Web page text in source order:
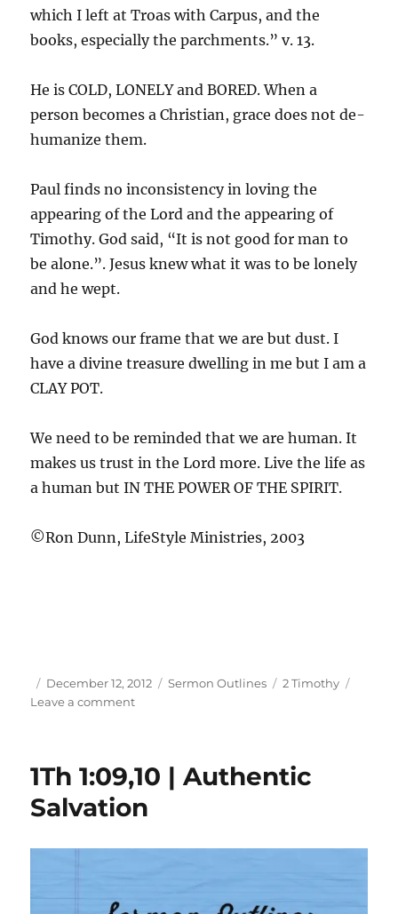
which I left at Troas with Carpus, and the
books, especially the parchments.” v. 13.
He is COLD, LONELY and BORED. When a
person becomes a Christian, grace does not de-
humanize them.
Paul finds no inconsistency in loving the
appearing of the Lord and the appearing of
Timothy. God said, “It is not good for man to
be alone.”. Jesus knew what it was to be lonely
and he wept.
God knows our frame that we are but dust. I
have a divine treasure dwelling in me but I am a
CLAY POT.
We need to be reminded that we are human. It
makes us trust in the Lord more. Live the life as
a human but IN THE POWER OF THE SPIRIT.
©Ron Dunn, LifeStyle Ministries, 2003
Author
Posted
on
December 12, 2012 Categories
Sermon Outlines Tags
2 Timothy
Leave a commenton
|
Plus
1Th 1:09,10 | Authentic
Salvation